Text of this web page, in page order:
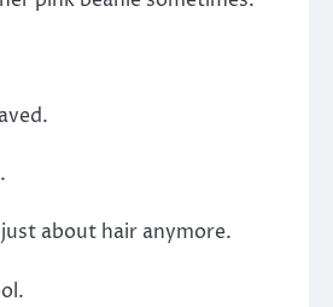
about hair anymore.